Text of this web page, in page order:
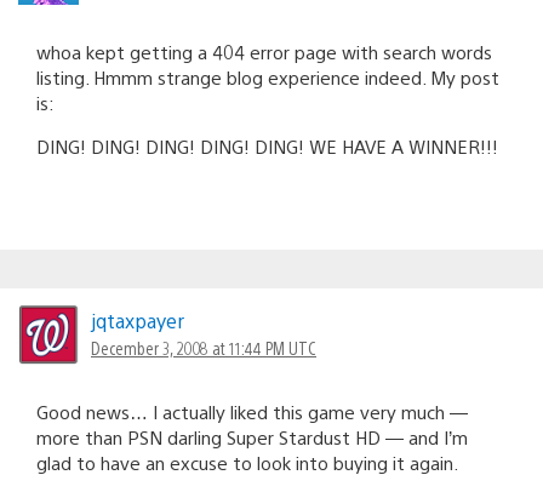
whoa kept getting a 404 error page with search words
listing. Hmmm strange blog experience indeed. My post
is:
DING! DING! DING! DING! DING! WE HAVE A WINNER!!!
jqtaxpayer
December 3, 2008 at 11:44 PM UTC
Good news… I actually liked this game very much —
more than PSN darling Super Stardust HD — and I’m
glad to have an excuse to look into buying it again.